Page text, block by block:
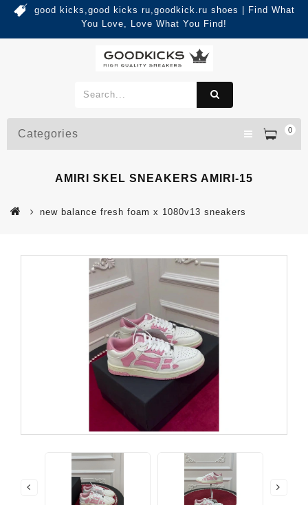
good kicks,good kicks ru,goodkick.ru shoes | Find What
You Love, Love What You Find!
0
Categories
AMIRI SKEL SNEAKERS AMIRI-15
new balance fresh foam x 1080v13 sneakers